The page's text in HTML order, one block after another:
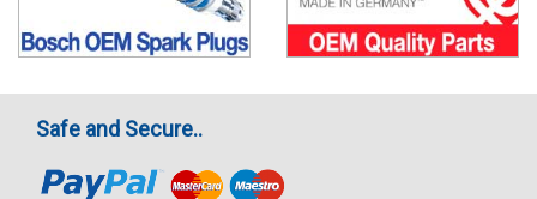
Safe and Secure..